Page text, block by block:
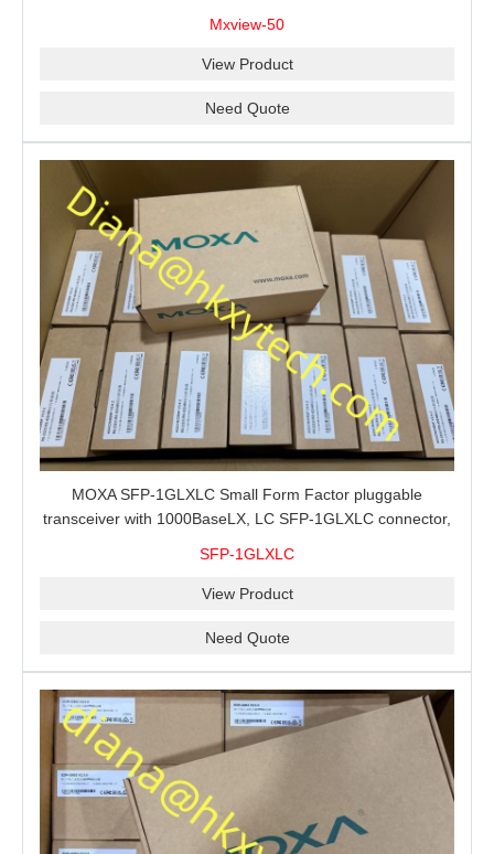
Mxview-50
View Product
Need Quote
MOXA SFP-1GLXLC Small Form Factor pluggable
transceiver with 1000BaseLX, LC SFP-1GLXLC connector,
SFP-1GLXLC
View Product
Need Quote